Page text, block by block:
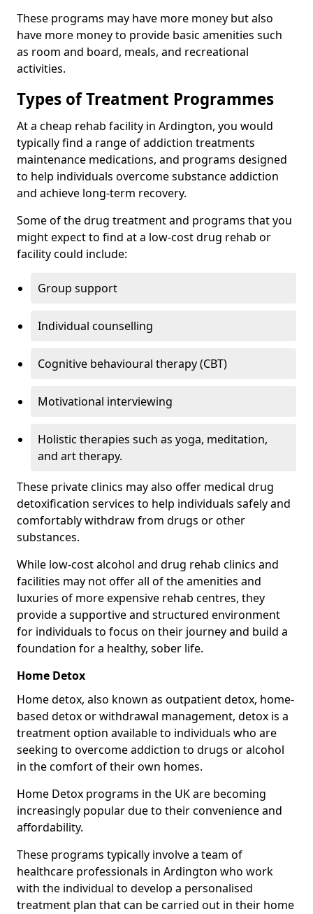
These programs may have more money but also
have more money to provide basic amenities such
as room and board, meals, and recreational
activities.
Types of Treatment Programmes
At a cheap rehab facility in Ardington, you would
typically find a range of addiction treatments
maintenance medications, and programs designed
to help individuals overcome substance addiction
and achieve long-term recovery.
Some of the drug treatment and programs that you
might expect to find at a low-cost drug rehab or
facility could include:
Group support
Individual counselling
Cognitive behavioural therapy (CBT)
Motivational interviewing
Holistic therapies such as yoga, meditation,
and art therapy.
These private clinics may also offer medical drug
detoxification services to help individuals safely and
comfortably withdraw from drugs or other
substances.
While low-cost alcohol and drug rehab clinics and
facilities may not offer all of the amenities and
luxuries of more expensive rehab centres, they
provide a supportive and structured environment
for individuals to focus on their journey and build a
foundation for a healthy, sober life.
Home Detox
Home detox, also known as outpatient detox, home-
based detox or withdrawal management, detox is a
treatment option available to individuals who are
seeking to overcome addiction to drugs or alcohol
in the comfort of their own homes.
Home Detox programs in the UK are becoming
increasingly popular due to their convenience and
affordability.
These programs typically involve a team of
healthcare professionals in Ardington who work
with the individual to develop a personalised
treatment plan that can be carried out in their home